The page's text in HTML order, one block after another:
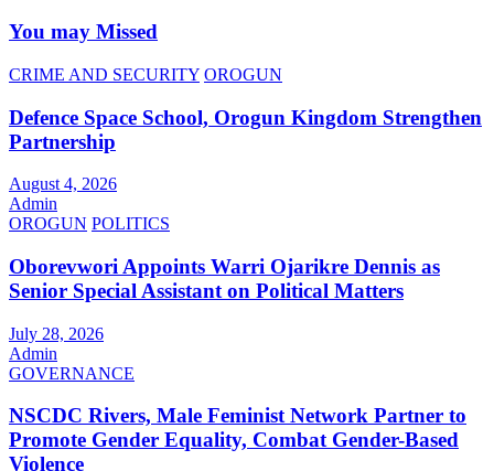
You may Missed
CRIME AND SECURITY OROGUN
Defence Space School, Orogun Kingdom Strengthen
Partnership
August 4, 2026
Admin
OROGUN POLITICS
Oborevwori Appoints Warri Ojarikre Dennis as
Senior Special Assistant on Political Matters
July 28, 2026
Admin
GOVERNANCE
NSCDC Rivers, Male Feminist Network Partner to
Promote Gender Equality, Combat Gender-Based
Violence